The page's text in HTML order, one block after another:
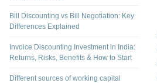
Bill Discounting vs Bill Negotiation: Key
Differences Explained
Invoice Discounting Investment in India:
Returns, Risks, Benefits & How to Start
Different sources of working capital